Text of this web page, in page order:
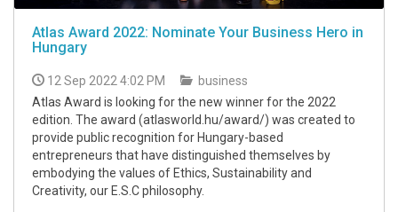
Atlas Award 2022: Nominate Your Business Hero in
Hungary
12 Sep 2022 4:02 PM
business
Atlas Award is looking for the new winner for the 2022
edition. The award (atlasworld.hu/award/) was created to
provide public recognition for Hungary-based
entrepreneurs that have distinguished themselves by
embodying the values of Ethics, Sustainability and
Creativity, our E.S.C philosophy.